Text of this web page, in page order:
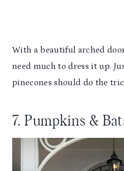
With a beautiful arched
need much to dress it up.
pinecones should do the
7. Pumpkins &